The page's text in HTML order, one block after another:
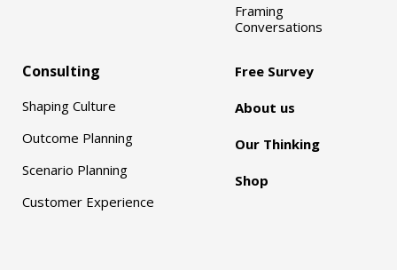
Framing
Conversations
Consulting
Shaping Culture
Outcome Planning
Scenario Planning
Customer Experience
Free Survey
About us
Our Thinking
Shop